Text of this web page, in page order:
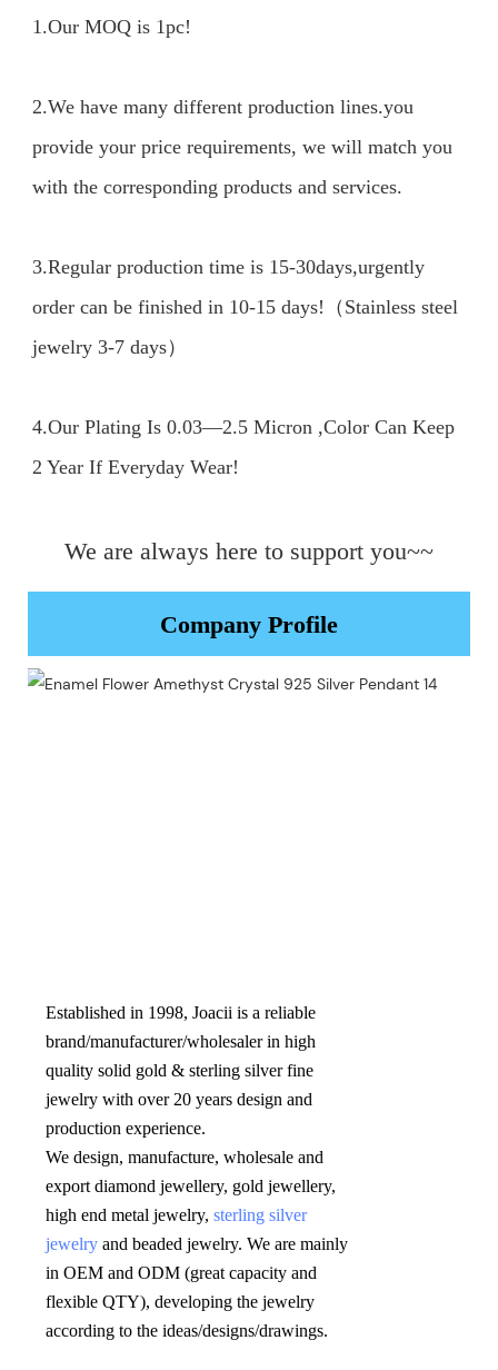
1.Our MOQ is 1pc!
2.We have many different production lines.you
provide your price requirements, we will match you
with the corresponding products and services.
3.Regular production time is 15-30days,urgently
order can be finished in 10-15 days!（Stainless steel
jewelry 3-7 days）
4.Our Plating Is 0.03—2.5 Micron ,Color Can Keep
2 Year If Everyday Wear!
We are always here to support you~~
Company Profile
Established in 1998, Joacii is a reliable
brand/manufacturer/wholesaler in high
quality solid gold & sterling silver fine
jewelry with over 20 years design and
production experience.
We design, manufacture, wholesale and
export diamond jewellery, gold jewellery,
high end metal jewelry, sterling silver
jewelry and beaded jewelry. We are mainly
in OEM and ODM (great capacity and
flexible QTY), developing the jewelry
according to the ideas/designs/drawings.